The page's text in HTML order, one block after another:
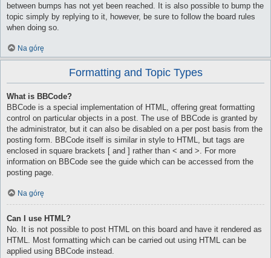
between bumps has not yet been reached. It is also possible to bump the
topic simply by replying to it, however, be sure to follow the board rules
when doing so.
Na górę
Formatting and Topic Types
What is BBCode?
BBCode is a special implementation of HTML, offering great formatting
control on particular objects in a post. The use of BBCode is granted by
the administrator, but it can also be disabled on a per post basis from the
posting form. BBCode itself is similar in style to HTML, but tags are
enclosed in square brackets [ and ] rather than < and >. For more
information on BBCode see the guide which can be accessed from the
posting page.
Na górę
Can I use HTML?
No. It is not possible to post HTML on this board and have it rendered as
HTML. Most formatting which can be carried out using HTML can be
applied using BBCode instead.